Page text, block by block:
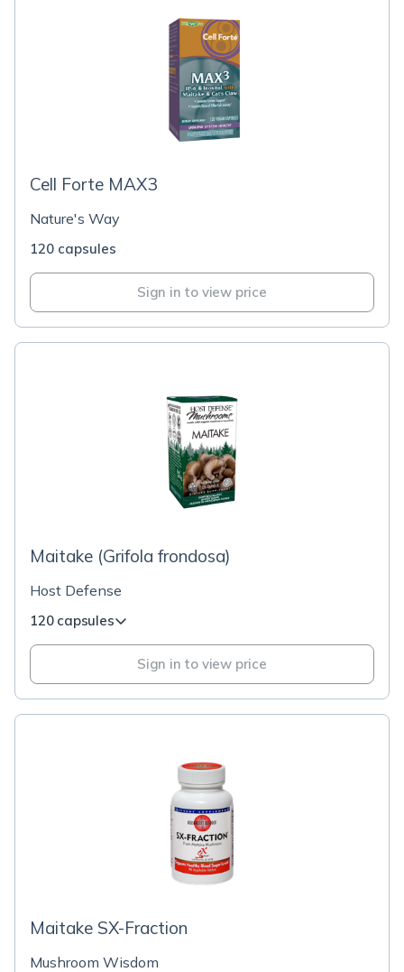
Cell Forte MAX3
Nature's Way
120 capsules
Sign in to view price
Maitake (Grifola frondosa)
Host Defense
120 capsules
Sign in to view price
Maitake SX-Fraction
Mushroom Wisdom